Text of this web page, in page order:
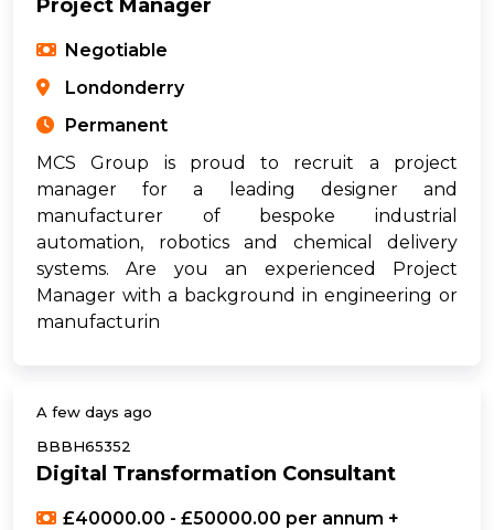
Project Manager
Negotiable
Londonderry
Permanent
MCS Group is proud to recruit a project
manager for a leading designer and
manufacturer of bespoke industrial
automation, robotics and chemical delivery
systems. Are you an experienced Project
Manager with a background in engineering or
manufacturin
A few days ago
BBBH65352
Digital Transformation Consultant
£40000.00 - £50000.00 per annum +